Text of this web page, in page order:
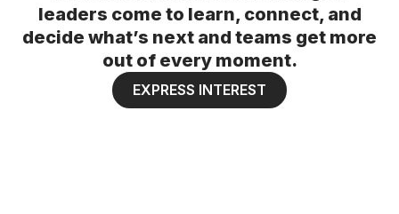
leaders come to learn, connect, and
decide what’s next and teams get more
out of every moment.
EXPRESS INTEREST